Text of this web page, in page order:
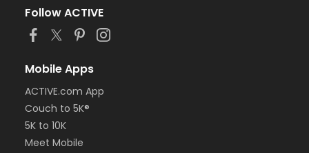
Follow ACTIVE
Mobile Apps
ACTIVE.com App
Couch to 5K®
5K to 10K
Meet Mobile